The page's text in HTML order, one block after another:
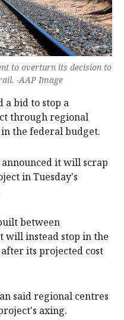
to overturn its decision to
-AAP Image
a bid to stop a
through regional
the federal budget.
it will scrap
in Tuesday's
between
will instead stop in the
its projected cost
said regional centres
axing.